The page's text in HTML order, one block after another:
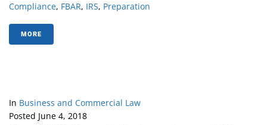
Compliance, FBAR, IRS, Preparation
MORE
In Business and Commercial Law
Posted June 4, 2018